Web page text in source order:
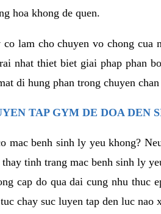
hoa khong de quen.
lam cho chuyen vo chong cua
nhat thiet biet giai phap phan
di hung phan trong chuyen
TAP GYM DE DOA DEN
mac benh sinh ly yeu khong?
tinh trang mac benh sinh ly
cap do qua dai cung nhu thuc
chay suc luyen tap den luc